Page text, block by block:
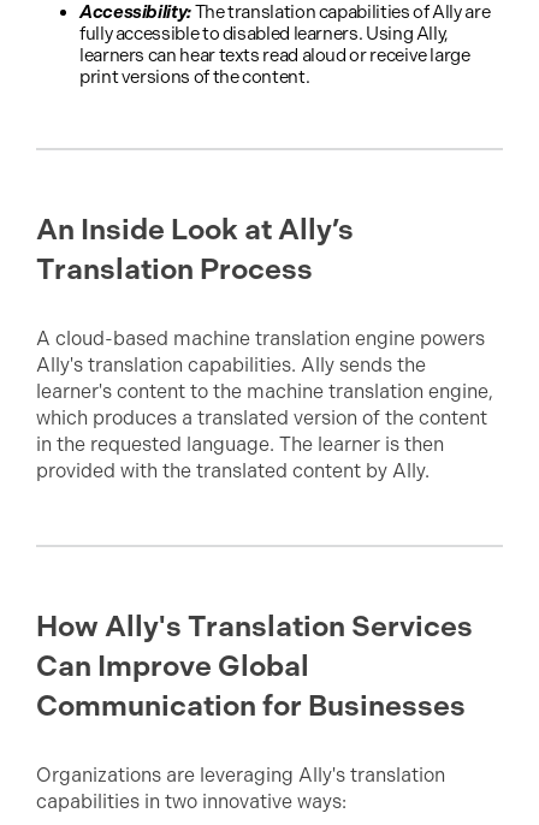
Accessibility:The translation capabilities of Ally are
fully accessible to disabled learners. Using Ally,
learners can hear texts read aloud or receive large
print versions of the content.
An Inside Look at Ally’s
Translation Process
A cloud-based machine translation engine powers
Ally's translation capabilities. Ally sends the
learner's content to the machine translation engine,
which produces a translated version of the content
in the requested language. The learner is then
provided with the translated content by Ally.
How Ally's Translation Services
Can Improve Global
Communication for Businesses
Organizations are leveraging Ally's translation
capabilities in two innovative ways: